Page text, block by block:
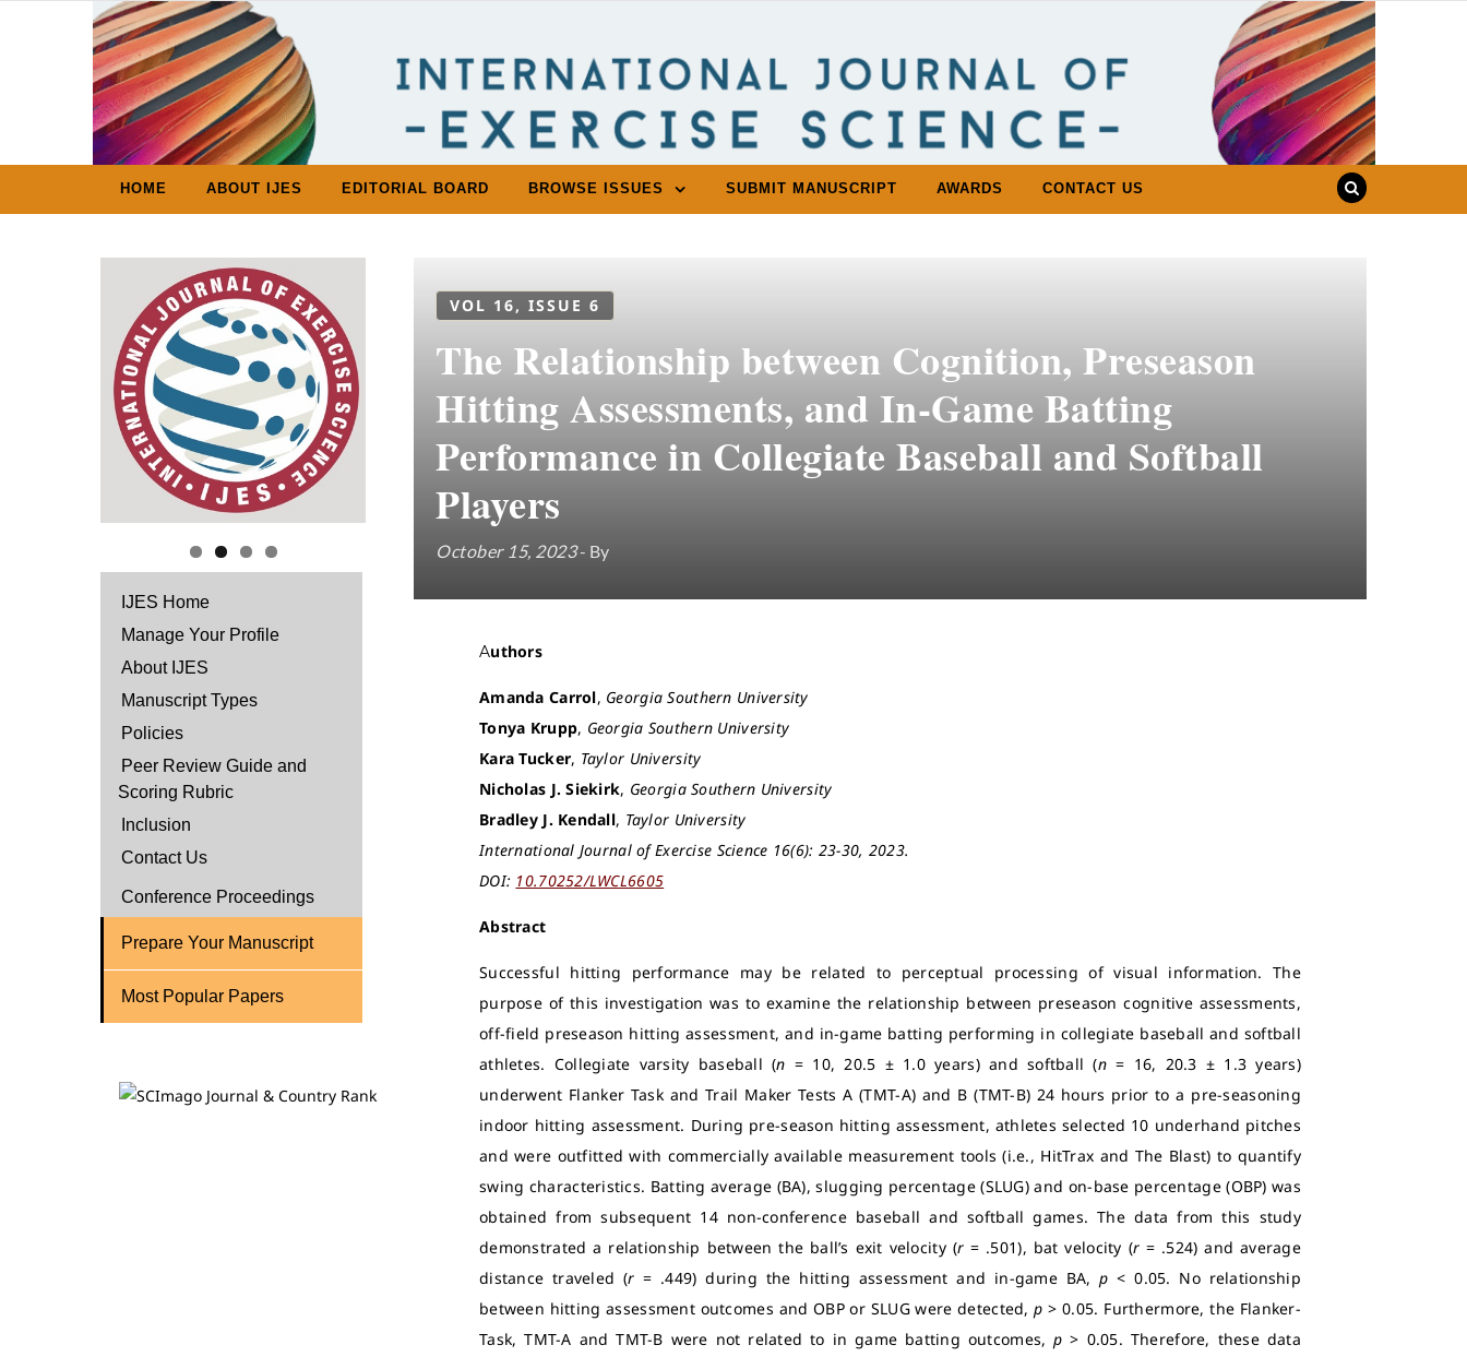
Skip to content
HOME ABOUT IJES EDITORIAL BOARD BROWSE ISSUES SUBMIT MANUSCRIPT AWARDS CONTACT US
IJES Home
Manage Your Profile
About IJES
Manuscript Types
Policies
Peer Review Guide and
Scoring Rubric
Inclusion
Contact Us
Conference Proceedings
Prepare Your Manuscript
Most Popular Papers
VOL 16, ISSUE 6
The Relationship between Cognition, Preseason
Hitting Assessments, and In-Game Batting
Performance in Collegiate Baseball and Softball
Players
October 15, 2023- By
Authors
Amanda Carrol, Georgia Southern University
Tonya Krupp, Georgia Southern University
Kara Tucker, Taylor University
Nicholas J. Siekirk, Georgia Southern University
Bradley J. Kendall, Taylor University
International Journal of Exercise Science 16(6): 23-30, 2023.
DOI: 10.70252/LWCL6605
Abstract
Successful hitting performance may be related to perceptual processing of visual information. The
purpose of this investigation was to examine the relationship between preseason cognitive assessments,
off-field preseason hitting assessment, and in-game batting performing in collegiate baseball and softball
athletes. Collegiate varsity baseball (n = 10, 20.5 ± 1.0 years) and softball (n= 16, 20.3 ± 1.3 years)
underwent Flanker Task and Trail Maker Tests A (TMT-A) and B (TMT-B) 24 hours prior to a pre-seasoning
indoor hitting assessment. During pre-season hitting assessment, athletes selected 10 underhand pitches
and were outfitted with commercially available measurement tools (i.e., HitTrax and The Blast) to quantify
swing characteristics. Batting average (BA), slugging percentage (SLUG) and on-base percentage (OBP) was
obtained from subsequent 14 non-conference baseball and softball games. The data from this study
demonstrated a relationship between the ball’s exit velocity (r = .501), bat velocity (r = .524) and average
distance traveled (r = .449) during the hitting assessment and in-game BA,p < 0.05. No relationship
between hitting assessment outcomes and OBP or SLUG were detected,p > 0.05. Furthermore, the Flanker-
Task, TMT-A and TMT-B were not related to in game batting outcomes,p > 0.05. Therefore, these data